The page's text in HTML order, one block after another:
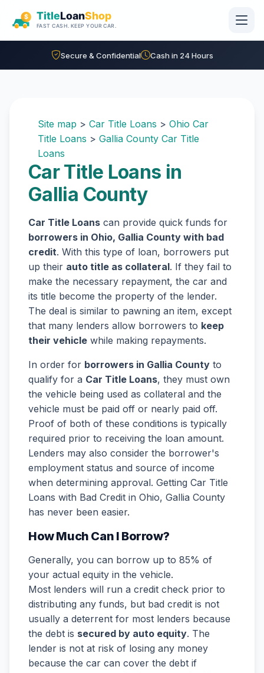
Secure & Confidential Cash in 24 Hours
Site map > Car Title Loans > Ohio Car
Title Loans > Gallia County Car Title
Loans
Car Title Loans in
Gallia County
Car Title Loans can provide quick funds for
borrowers in Ohio, Gallia County with bad
credit. With this type of loan, borrowers put
up their auto title as collateral. If they fail to
make the necessary repayment, the car and
its title become the property of the lender.
The deal is similar to pawning an item, except
that many lenders allow borrowers to keep
their vehicle while making repayments.
In order for borrowers in Gallia County to
qualify for a Car Title Loans, they must own
the vehicle being used as collateral and the
vehicle must be paid off or nearly paid off.
Proof of both of these conditions is typically
required prior to receiving the loan amount.
Lenders may also consider the borrower's
employment status and source of income
when determining approval. Getting Car Title
Loans with Bad Credit in Ohio, Gallia County
has never been easier.
How Much Can I Borrow?
Generally, you can borrow up to 85% of
your actual equity in the vehicle.
Most lenders will run a credit check prior to
distributing any funds, but bad credit is not
usually a deterrent for most lenders because
the debt is secured by auto equity. The
lender is not at risk of losing any money
because the car can cover the debt if